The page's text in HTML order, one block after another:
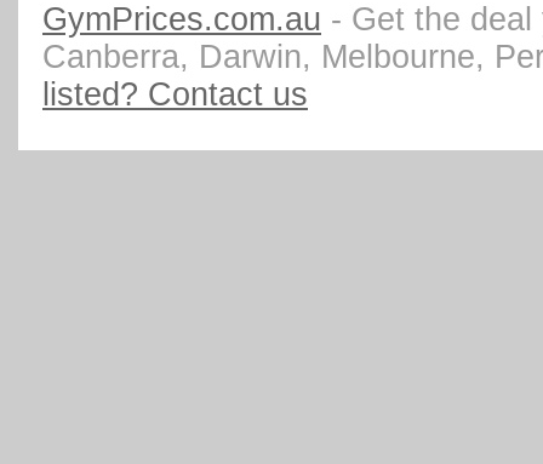
GymPrices.com.au - Get the
Canberra, Darwin, Melbourne,
listed? Contact us